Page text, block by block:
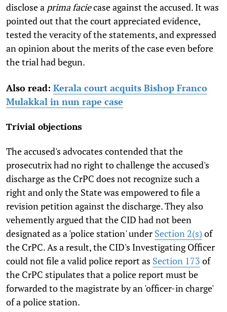
disclose a prima faciecase against the accused. It was
pointed out that the court appreciated evidence,
tested the veracity of the statements, and expressed
an opinion about the merits of the case even before
the trial had begun.
Also read: Kerala court acquits Bishop Franco
Mulakkal in nun rape case
Trivial objections
The accused's advocates contended that the
prosecutrix had no right to challenge the accused's
discharge as the CrPC does not recognize such a
right and only the State was empowered to file a
revision petition against the discharge. They also
vehemently argued that the CID had not been
designated as a 'police station' under Section 2(s) of
the CrPC. As a result, the CID's Investigating Officer
could not file a valid police report as Section 173 of
the CrPC stipulates that a police report must be
forwarded to the magistrate by an 'officer-in charge'
of a police station.